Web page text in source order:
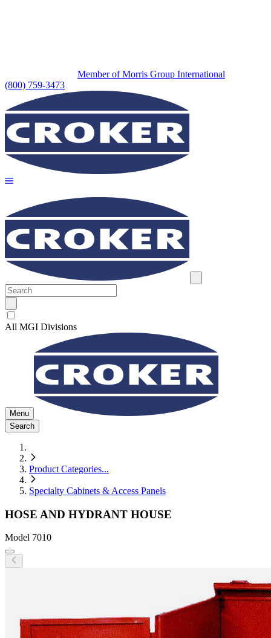
Member of Morris Group International
(800) 759-3473
All MGI Divisions
Menu
Search
Product Categories...
Specialty Cabinets & Access Panels
HOSE AND HYDRANT HOUSE
Model 7010